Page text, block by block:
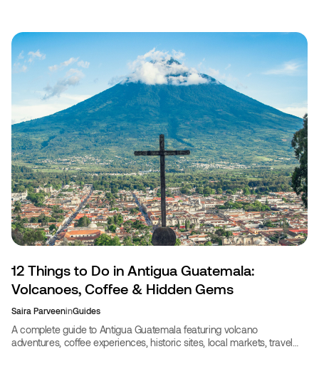
12 Things to Do in Antigua Guatemala:
Volcanoes, Coffee & Hidden Gems
Saira ParveeninGuides
A complete guide to Antigua Guatemala featuring volcano
adventures, coffee experiences, historic sites, local markets, travel